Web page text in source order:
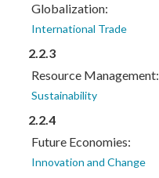
Globalization:
International Trade
2.2.3
Resource Management:
Sustainability
2.2.4
Future Economies:
Innovation and Change